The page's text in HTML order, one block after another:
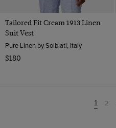
Tailored Fit Cream 1913 Linen
Suit Vest
Pure Linen by Solbiati, Italy
$180
You're
on
1 2